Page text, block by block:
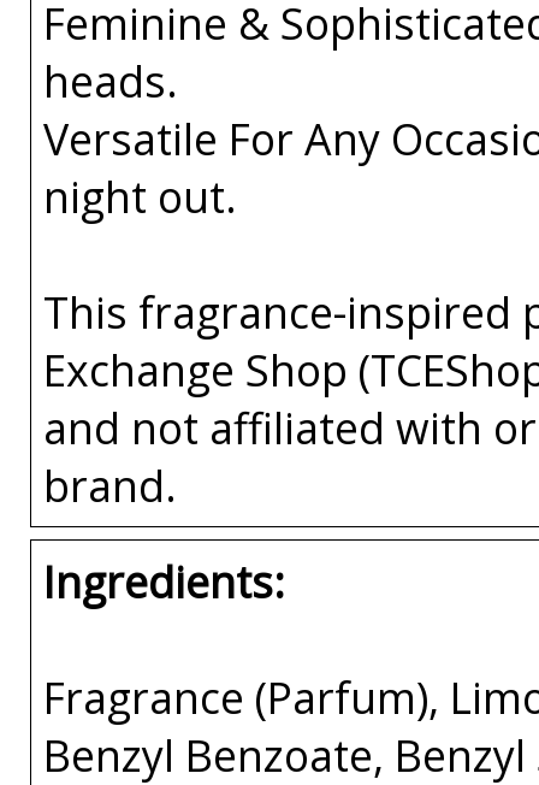
Feminine &
heads.
Versatile For Any
night out.
This fragrance-inspired
Exchange Shop
and not affiliated with
brand.
Ingredients:
Fragrance (Parfum),
Benzyl Benzoate,